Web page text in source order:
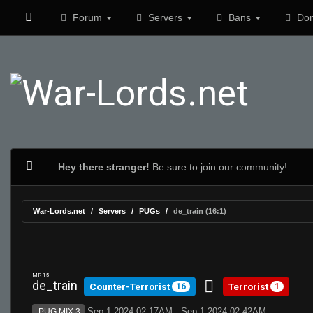
Forum Servers Bans
Hey there stranger! Be sure to join our community!
War-Lords.net Servers PUGs de_train (16:1)
MR 15
de_train Counter-Terrorist 16 Terrorist 1